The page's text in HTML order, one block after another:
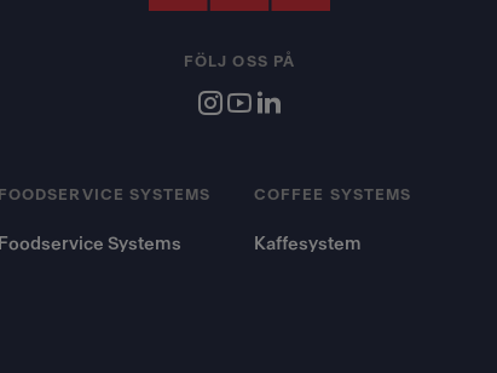
FOODSERVICE SYSTEMS
Foodservice Systems
COFFEE SYSTEMS
Kaffesystem
FÖLJ OSS PÅ